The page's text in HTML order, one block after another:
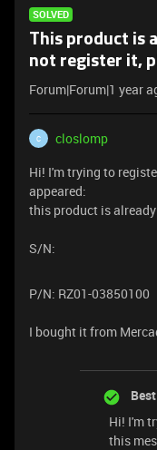
SOLVED
This product is
not register it,
Forum|Forum|1 year
C
closlomp
Hi! I'm trying to
appeared:
this product is
S/N:
P/N: RZ01-03850100
I bought it from
Hi! I'm
this